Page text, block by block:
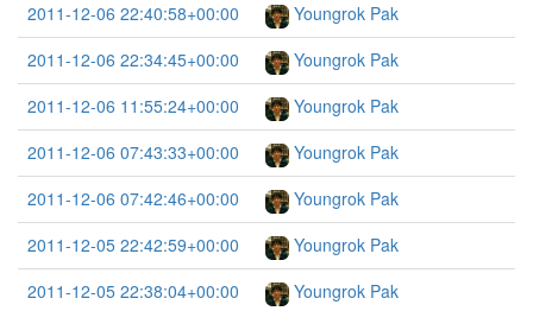
2011-12-06 22:40:58+00:00
Youngrok Pak
2011-12-06 22:34:45+00:00
Youngrok Pak
2011-12-06 11:55:24+00:00
Youngrok Pak
2011-12-06 07:43:33+00:00
Youngrok Pak
2011-12-06 07:42:46+00:00
Youngrok Pak
2011-12-05 22:42:59+00:00
Youngrok Pak
2011-12-05 22:38:04+00:00
Youngrok Pak